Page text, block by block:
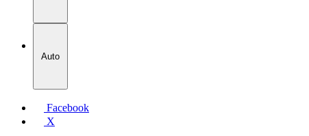
Auto
Facebook
X